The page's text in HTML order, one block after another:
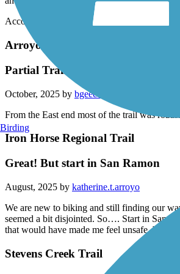
Accordion
Arroyo Mocho Trail
Partial Trail
October, 2025 by bgeec1
From the East end most of the trail was
Iron Horse Regional Trail
Great! But start in San Ramon
August, 2025 by katherine.t.arroyo
We are new to biking and still finding our
seemed a bit disjointed. So…. Start in San
that would have made me feel unsafe. We
Stevens Creek Trail
Birding